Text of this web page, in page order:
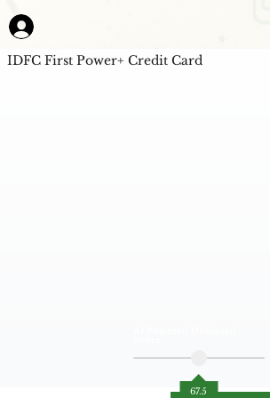
IDFC First Power+ Credit Card
67.5